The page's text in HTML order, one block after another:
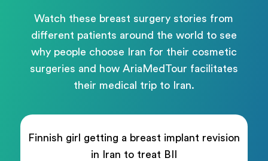
Watch these breast surgery stories from
different patients around the world to see
why people choose Iran for their cosmetic
surgeries and how AriaMedTour facilitates
their medical trip to Iran.
Finnish girl getting a breast implant revision
in Iran to treat BII